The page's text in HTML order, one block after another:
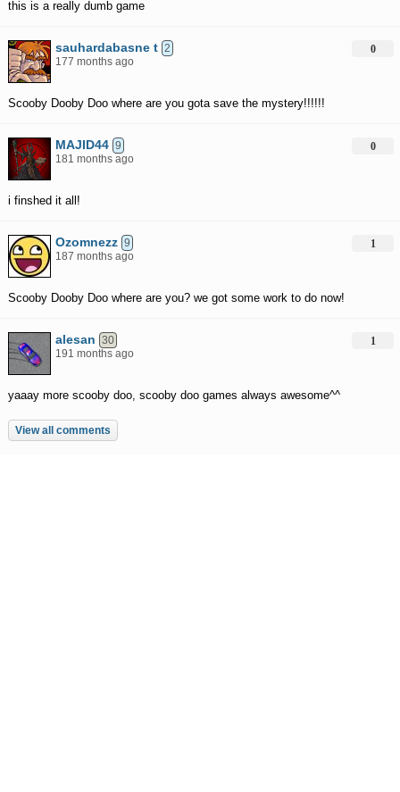
this is a really dumb game
sauhardabasne t 2
177 months ago
Scooby Dooby Doo where are you gota save the mystery!!!!!!
0
MAJID44 9
181 months ago
i finshed it all!
0
Ozomnezz 9
187 months ago
Scooby Dooby Doo where are you? we got some work to do now!
1
alesan 30
191 months ago
yaaay more scooby doo, scooby doo games always awesome^^
1
View all comments